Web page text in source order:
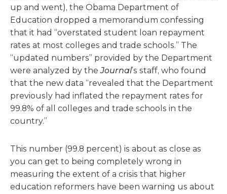
up and went), the Obama Department of
Education dropped a memorandum confessing
that it had “overstated student loan repayment
rates at most colleges and trade schools.” The
“updated numbers” provided by the Department
were analyzed by theJournal’s staff, who found
that the new data “revealed that the Department
previously had inflated the repayment rates for
99.8% of all colleges and trade schools in the
country.”
This number (99.8 percent) is about as close as
you can get to being completely wrong in
measuring the extent of a crisis that higher
education reformers have been warning us about